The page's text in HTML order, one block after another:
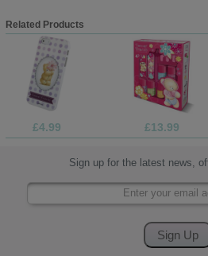
Related Products
£4.99 £13.99
Sign up for the latest news,